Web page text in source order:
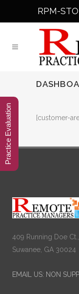
RPM-
[customer-
409 Running Doe Ct.,
Suwanee, GA 30024
EMAIL US: NON
Practice Evaluation